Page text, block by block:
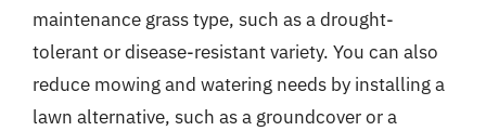
maintenance grass type, such as a drought-
tolerant or disease-resistant variety. You can also
reduce mowing and watering needs by installing a
lawn alternative, such as a groundcover or a